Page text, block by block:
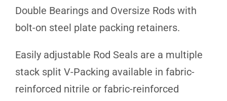
Double Bearings and Oversize Rods with
bolt-on steel plate packing retainers.
Easily adjustable Rod Seals are a multiple
stack split V-Packing available in fabric-
reinforced nitrile or fabric-reinforced